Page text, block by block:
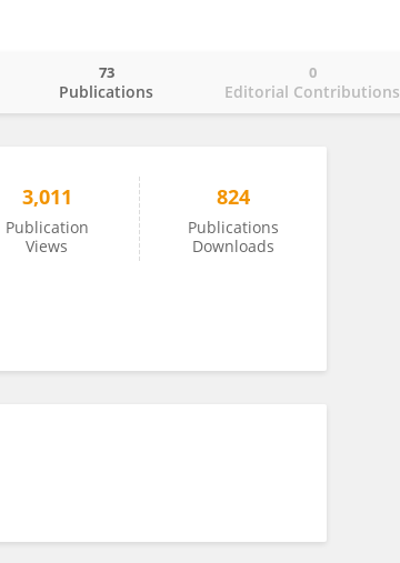
Publications
73
Editorial Contributions
0
3,011
Publication
Views
824
Publications
Downloads